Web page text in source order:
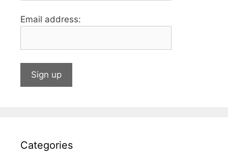
Email address:
Categories